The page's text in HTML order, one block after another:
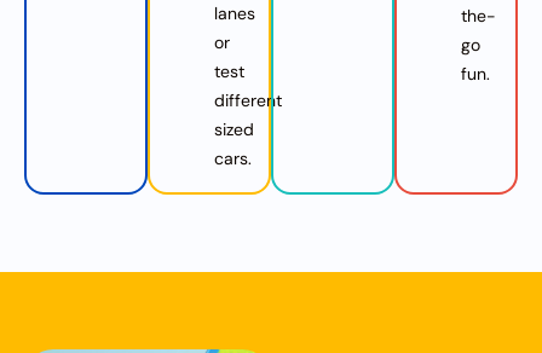
lanes
or
test
different
sized
cars.
the-
go
fun.